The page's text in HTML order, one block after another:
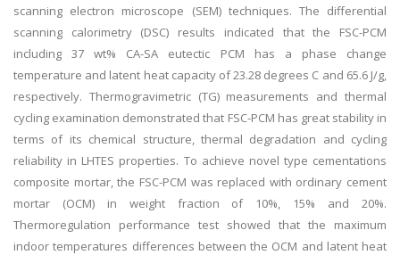
scanning electron microscope (SEM) techniques. The differential
scanning calorimetry (DSC) results indicated that the FSC-PCM
including 37 wt% CA-SA eutectic PCM has a phase change
temperature and latent heat capacity of 23.28 degrees C and 65.6 J/g,
respectively. Thermogravimetric (TG) measurements and thermal
cycling examination demonstrated that FSC-PCM has great stability in
terms of its chemical structure, thermal degradation and cycling
reliability in LHTES properties. To achieve novel type cementations
composite mortar, the FSC-PCM was replaced with ordinary cement
mortar (OCM) in weight fraction of 10%, 15% and 20%.
Thermoregulation performance test showed that the maximum
indoor temperatures differences between the OCM and latent heat